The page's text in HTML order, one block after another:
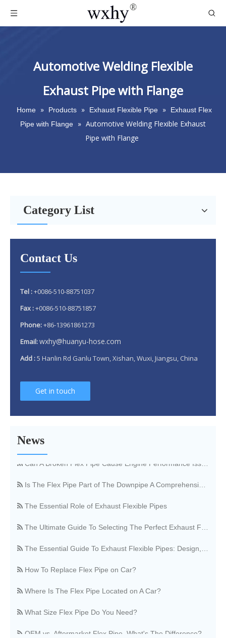
Automotive Welding Flexible
Exhaust Pipe with Flange
Home » Products » Exhaust Flexible Pipe »
Exhaust Flex
Pipe with Flange
» Automotive Welding Flexible Exhaust
Pipe with Flange
Category List
Contact Us
Tel :+0086-510-88751037
Fax :+0086-510-88751857
Phone:+86-13961861273
Email:wxhy@huanyu-hose.com
Add :5 Hanlin Rd Ganlu Town, Xishan, Wuxi, Jiangsu, China
Get in touch
News
Why 304 Stainless Steel Remains The Unrivaled Choice for Exhaust Bellows in 2025？
What is a flex pipe?
What Is An Exhaust Flexible Pipe And Why Is It Necessary?
Is The Flex Pipe Part of The Downpipe A Comprehensive Guide To Understanding Your Vehicle's Exhaust Architecture
The Essential Role of Exhaust Flexible Pipes
The Ultimate Guide To Selecting The Perfect Exhaust Flexible Pipe
The Essential Guide To Exhaust Flexible Pipes: Design, Function, And Applications
How To Replace Flex Pipe on Car?
Where Is The Flex Pipe Located on A Car?
What Size Flex Pipe Do You Need?
OEM vs. Aftermarket Flex Pipe, What's The Difference?